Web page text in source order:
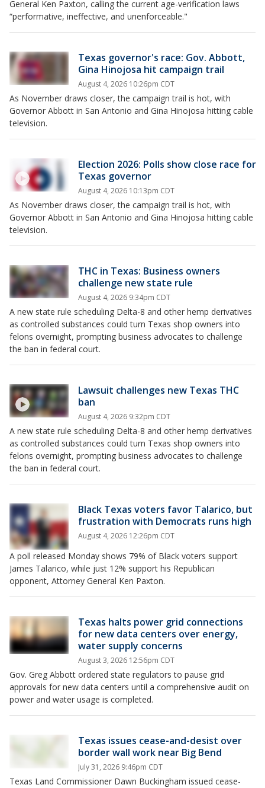
General Ken Paxton, calling the current age-verification laws
“performative, ineffective, and unenforceable."
Texas governor's race: Gov. Abbott,
Gina Hinojosa hit campaign trail
August 4, 2026 10:26pm CDT
As November draws closer, the campaign trail is hot, with
Governor Abbott in San Antonio and Gina Hinojosa hitting cable
television.
Election 2026: Polls show close race for
Texas governor
August 4, 2026 10:13pm CDT
As November draws closer, the campaign trail is hot, with
Governor Abbott in San Antonio and Gina Hinojosa hitting cable
television.
THC in Texas: Business owners
challenge new state rule
August 4, 2026 9:34pm CDT
A new state rule scheduling Delta-8 and other hemp derivatives
as controlled substances could turn Texas shop owners into
felons overnight, prompting business advocates to challenge
the ban in federal court.
Lawsuit challenges new Texas THC
ban
August 4, 2026 9:32pm CDT
A new state rule scheduling Delta-8 and other hemp derivatives
as controlled substances could turn Texas shop owners into
felons overnight, prompting business advocates to challenge
the ban in federal court.
Black Texas voters favor Talarico, but
frustration with Democrats runs high
August 4, 2026 12:26pm CDT
A poll released Monday shows 79% of Black voters support
James Talarico, while just 12% support his Republican
opponent, Attorney General Ken Paxton.
Texas halts power grid connections
for new data centers over energy,
water supply concerns
August 3, 2026 12:56pm CDT
Gov. Greg Abbott ordered state regulators to pause grid
approvals for new data centers until a comprehensive audit on
power and water usage is completed.
Texas issues cease-and-desist over
border wall work near Big Bend
July 31, 2026 9:46pm CDT
Texas Land Commissioner Dawn Buckingham issued cease-